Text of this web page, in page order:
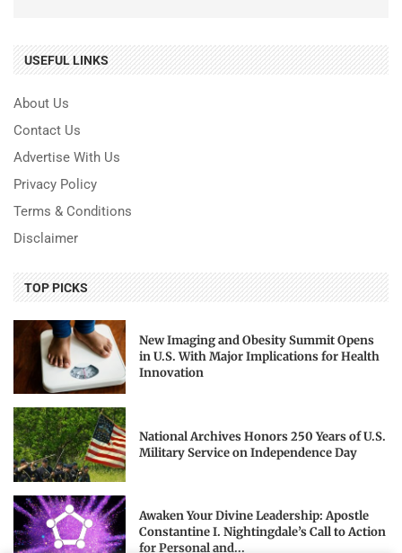
USEFUL LINKS
About Us
Contact Us
Advertise With Us
Privacy Policy
Terms & Conditions
Disclaimer
TOP PICKS
New Imaging and Obesity Summit Opens
in U.S. With Major Implications for Health
Innovation
National Archives Honors 250 Years of U.S.
Military Service on Independence Day
Awaken Your Divine Leadership: Apostle
Constantine I. Nightingdale’s Call to Action
for Personal and...